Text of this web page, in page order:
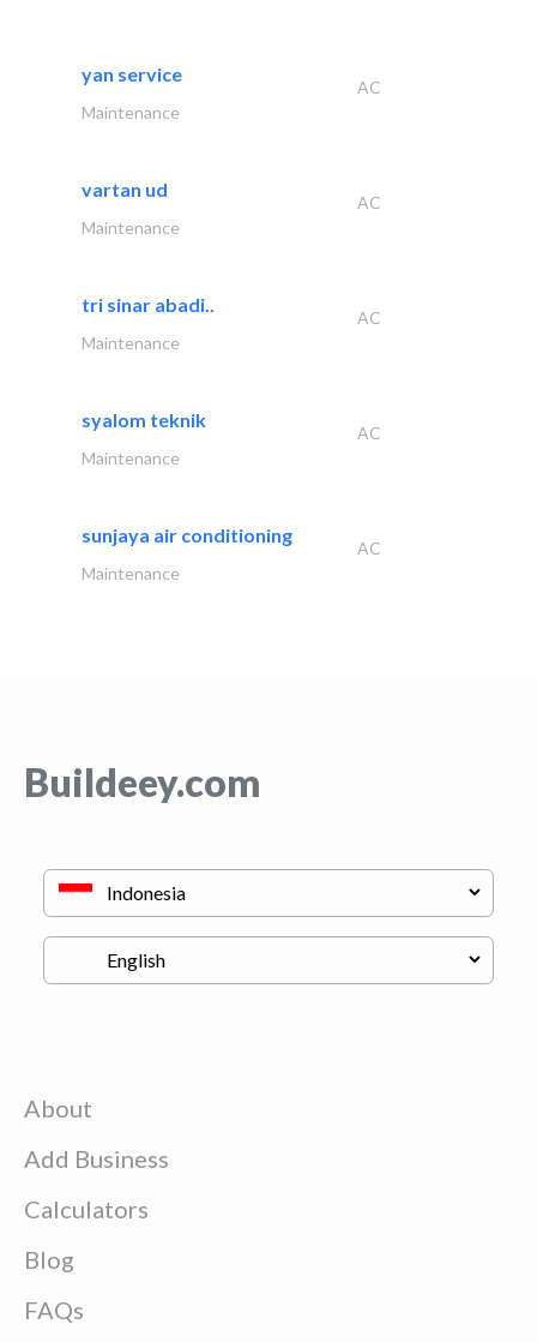
yan service
AC
Maintenance
vartan ud
AC
Maintenance
tri sinar abadi..
AC
Maintenance
syalom teknik
AC
Maintenance
sunjaya air conditioning
AC
Maintenance
Buildeey.com
About
Add Business
Calculators
Blog
FAQs